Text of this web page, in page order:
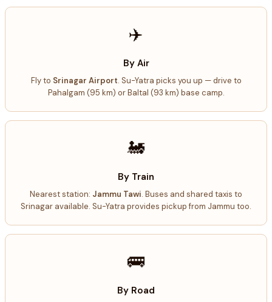
✈️
By Air
Fly to Srinagar Airport. Su-Yatra picks you up — drive to
Pahalgam (95 km) or Baltal (93 km) base camp.
🚂
By Train
Nearest station: Jammu Tawi. Buses and shared taxis to
Srinagar available. Su-Yatra provides pickup from Jammu too.
🚌
By Road